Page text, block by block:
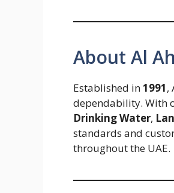
About Al
Established in1991,
dependability. With
Drinking Water,
standards and
throughout the UAE.